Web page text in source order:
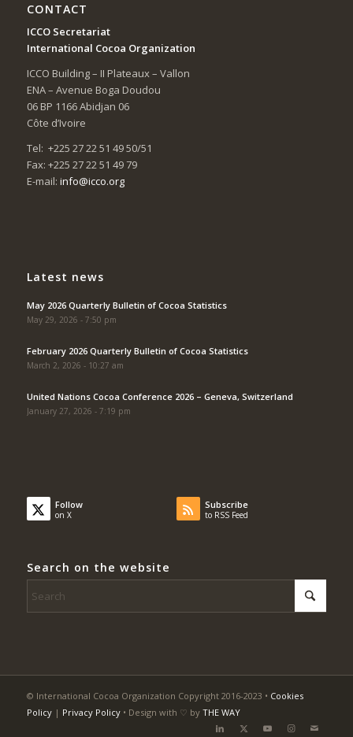
CONTACT
ICCO Secretariat
International Cocoa Organization
ICCO Building – II Plateaux – Vallon
ENA – Avenue Boga Doudou
06 BP 1166 Abidjan 06
Côte d’Ivoire
Tel: +225 27 22 51 49 50/51
Fax: +225 27 22 51 49 79
E-mail: info@icco.org
Latest news
May 2026 Quarterly Bulletin of Cocoa Statistics
May 29, 2026 - 7:50 pm
February 2026 Quarterly Bulletin of Cocoa Statistics
March 2, 2026 - 10:27 am
United Nations Cocoa Conference 2026 – Geneva, Switzerland
January 27, 2026 - 7:19 pm
Follow
on X
Subscribe
to RSS Feed
Search on the website
© International Cocoa Organization Copyright 2016-2023 • Cookies
Policy| Privacy Policy• Design with ♡ by THE WAY